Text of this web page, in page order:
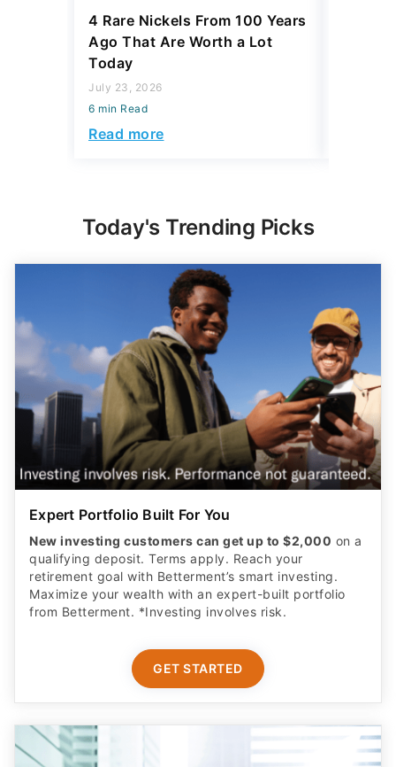
4 Rare Nickels From 100 Years
Ago That Are Worth a Lot
Today
July 23, 2026
6 min Read
Read more
Today's Trending Picks
Expert Portfolio Built For You
New investing customers can get up to $2,000 on a
qualifying deposit. Terms apply. Reach your
retirement goal with Betterment’s smart investing.
Maximize your wealth with an expert-built portfolio
from Betterment. *Investing involves risk.​
GET STARTED